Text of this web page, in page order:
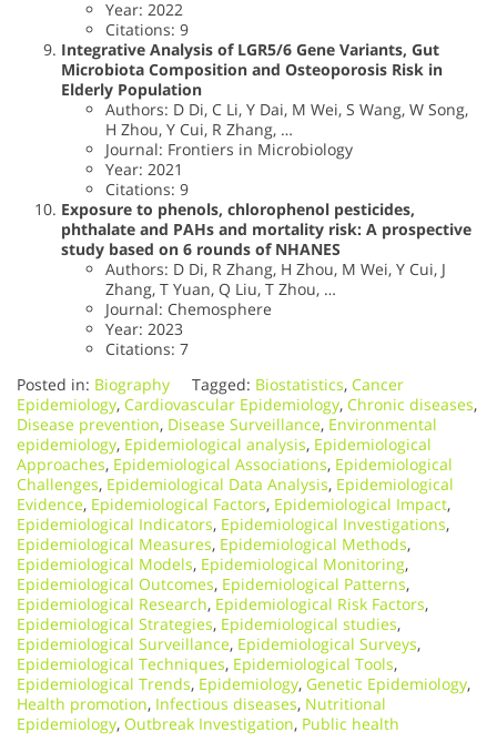
Year: 2022
Citations: 9
Integrative Analysis of LGR5/6 Gene Variants, Gut
Microbiota Composition and Osteoporosis Risk in
Elderly Population
Authors: D Di, C Li, Y Dai, M Wei, S Wang, W Song,
H Zhou, Y Cui, R Zhang, …
Journal: Frontiers in Microbiology
Year: 2021
Citations: 9
Exposure to phenols, chlorophenol pesticides,
phthalate and PAHs and mortality risk: A prospective
study based on 6 rounds of NHANES
Authors: D Di, R Zhang, H Zhou, M Wei, Y Cui, J
Zhang, T Yuan, Q Liu, T Zhou, …
Journal: Chemosphere
Year: 2023
Citations: 7
Posted in: Biography Tagged: Biostatistics, Cancer
Epidemiology, Cardiovascular Epidemiology, Chronic diseases,
Disease prevention, Disease Surveillance, Environmental
epidemiology, Epidemiological analysis, Epidemiological
Approaches, Epidemiological Associations, Epidemiological
Challenges, Epidemiological Data Analysis, Epidemiological
Evidence, Epidemiological Factors, Epidemiological Impact,
Epidemiological Indicators, Epidemiological Investigations,
Epidemiological Measures, Epidemiological Methods,
Epidemiological Models, Epidemiological Monitoring,
Epidemiological Outcomes, Epidemiological Patterns,
Epidemiological Research, Epidemiological Risk Factors,
Epidemiological Strategies, Epidemiological studies,
Epidemiological Surveillance, Epidemiological Surveys,
Epidemiological Techniques, Epidemiological Tools,
Epidemiological Trends, Epidemiology, Genetic Epidemiology,
Health promotion, Infectious diseases, Nutritional
Epidemiology, Outbreak Investigation, Public health